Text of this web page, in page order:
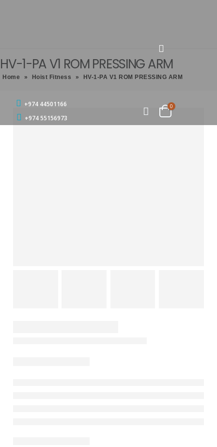
+974 44501166
+974 55156973
0
HV-1-PA V1 ROM PRESSING ARM
Home » Hoist Fitness » HV-1-PA V1 ROM PRESSING ARM